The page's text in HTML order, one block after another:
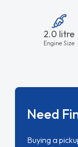
2.0 litre
Engine Size
Need
Buying a